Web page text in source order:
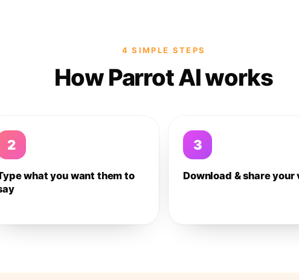
4 SIMPLE STEPS
How Parrot AI works
2
what you want them to
3
Download & share your